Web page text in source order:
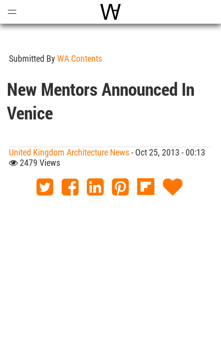
World Architecture
Submitted By WA Contents
New Mentors Announced In
Venice
United Kingdom Architecture News- Oct 25, 2013 - 00:13
2479 Views